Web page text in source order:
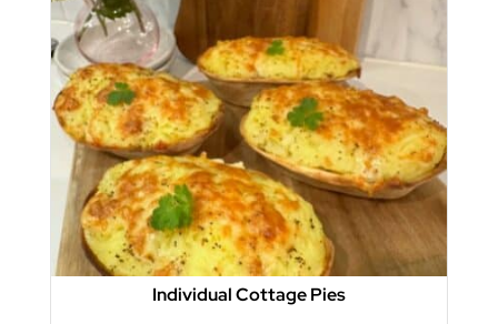
Individual Cottage Pies